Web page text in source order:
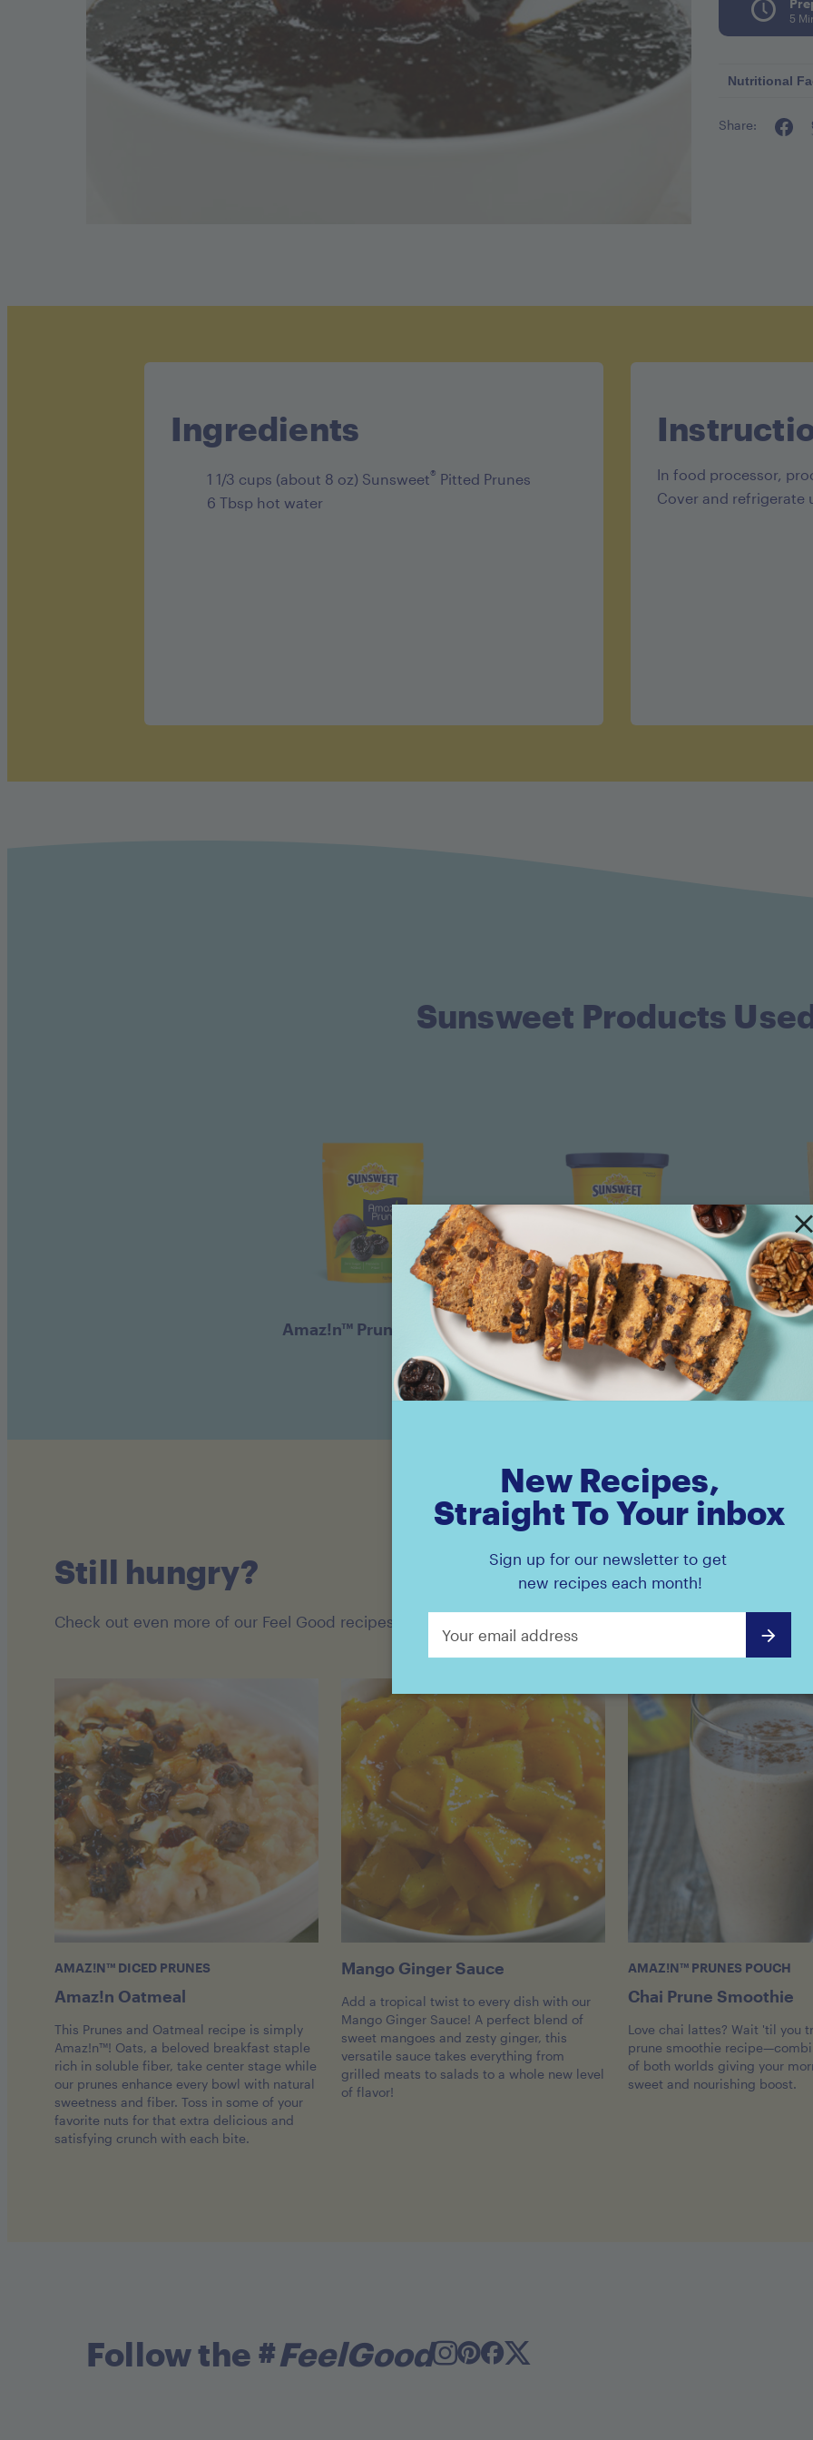
5
Nutritional
Calories
Share:
Ingredients
1 1/3 cups (about 8 oz) Sunsweet® Pitted Prunes
6 Tbsp hot water
In food processor,
Cover and refrigerate
Sunsweet Products
Amaz!n™ Prunes Pouch Amaz!n™ Prunes Canister
Still hungry?
Check out even more of our Feel Good recipes!
AMAZ!N™ DICED PRUNES
Amaz!n Oatmeal
This Prunes and Oatmeal recipe is simply
Amaz!n™! Oats, a beloved breakfast staple
rich in soluble fiber, take center stage while
our prunes enhance every bowl with natural
sweetness and fiber. Toss in some of your
favorite nuts for that extra delicious and
satisfying crunch with each bite.
Mango Ginger Sauce
Add a tropical twist to every dish with our
Mango Ginger Sauce! A perfect blend of
sweet mangoes and zesty ginger, this
versatile sauce takes everything from
grilled meats to salads to a whole new level
of flavor!
AMAZ!N™ PRUNES POUCH
Chai Prune Smoothie
Love chai lattes? Wait 'til you
prune smoothie
of both worlds giving your
sweet and nourishing boost.
Follow the #FeelGood
New Recipes,
Straight To Your inbox
Sign up for our newsletter to get
new recipes each month!